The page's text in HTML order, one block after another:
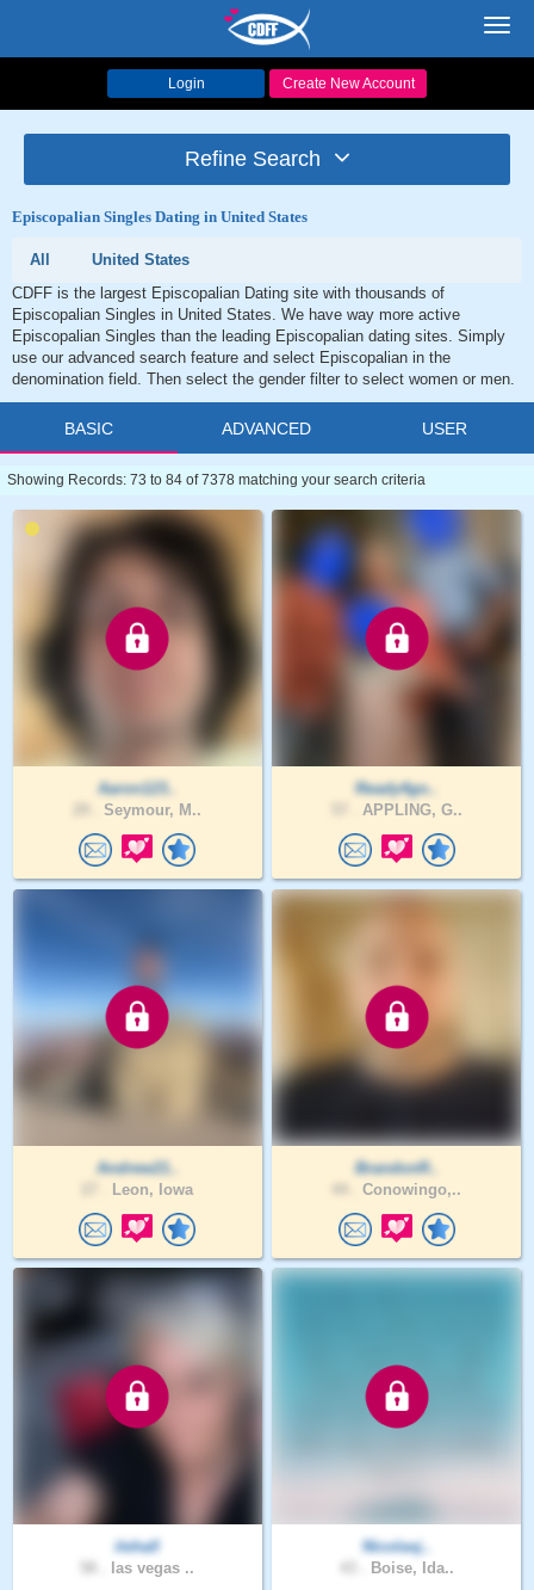
Login Create New Account
Refine Search
Episcopalian Singles Dating in United States
All
United States
CDFF is the largest Episcopalian Dating site with thousands of
Episcopalian Singles in United States. We have way more active
Episcopalian Singles than the leading Episcopalian dating sites. Simply
use our advanced search feature and select Episcopalian in the
denomination field. Then select the gender filter to select women or men.
BASIC ADVANCED USER
Showing Records: 73 to 84 of 7378 matching your search criteria
Aaron123..
Seymour, M..
Ready4go..
APPLING, G..
Andrew21..
Leon, Iowa
BrandonR..
Conowingo,..
itshall
las vegas ..
Nicolasj..
Boise, Ida..